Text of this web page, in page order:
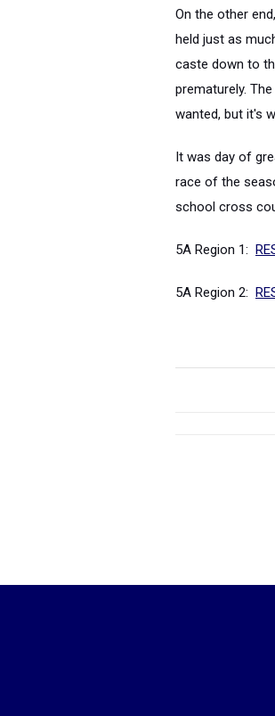
On the other
held just as
caste down to
prematurely.
wanted, but it's
It was day of
race of the
school cross
5A Region 1:
5A Region 2: